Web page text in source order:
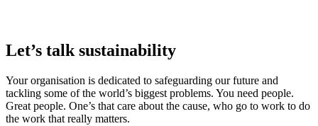
Let’s talk sustainability
Your organisation is dedicated to safeguarding our future and
tackling some of the world’s biggest problems. You need people.
Great people. One’s that care about the cause, who go to work to do
the work that really matters.